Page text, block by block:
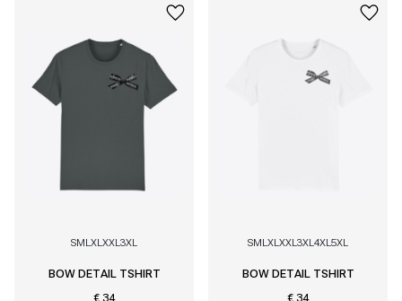
SMLXLXXL3XL
BOW DETAIL TSHIRT
€ 34
SMLXLXXL3XL4XL5XL
BOW DETAIL TSHIRT
€ 34